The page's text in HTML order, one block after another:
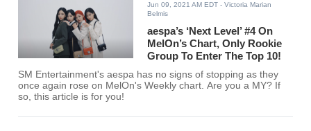
Jun 09, 2021 AM EDT - Victoria Marian
Belmis
aespa’s ‘Next Level’ #4 On
MelOn’s Chart, Only Rookie
Group To Enter The Top 10!
SM Entertainment's aespa has no signs of stopping as they
once again rose on MelOn's Weekly chart. Are you a MY? If
so, this article is for you!